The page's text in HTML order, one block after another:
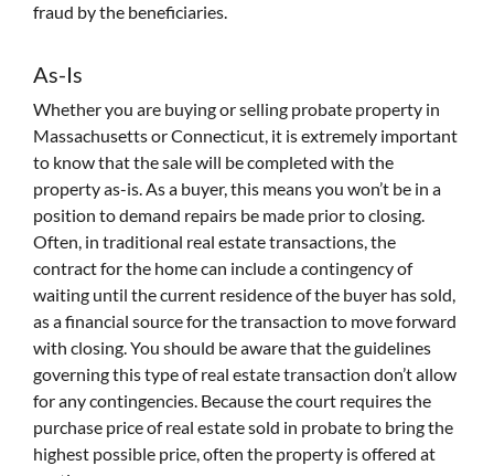
fraud by the beneficiaries.
As-Is
Whether you are buying or selling probate property in
Massachusetts or Connecticut, it is extremely important
to know that the sale will be completed with the
property as-is. As a buyer, this means you won’t be in a
position to demand repairs be made prior to closing.
Often, in traditional real estate transactions, the
contract for the home can include a contingency of
waiting until the current residence of the buyer has sold,
as a financial source for the transaction to move forward
with closing. You should be aware that the guidelines
governing this type of real estate transaction don’t allow
for any contingencies. Because the court requires the
purchase price of real estate sold in probate to bring the
highest possible price, often the property is offered at